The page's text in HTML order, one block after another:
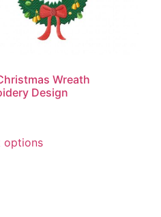
Wreath
Design
optionsproduct